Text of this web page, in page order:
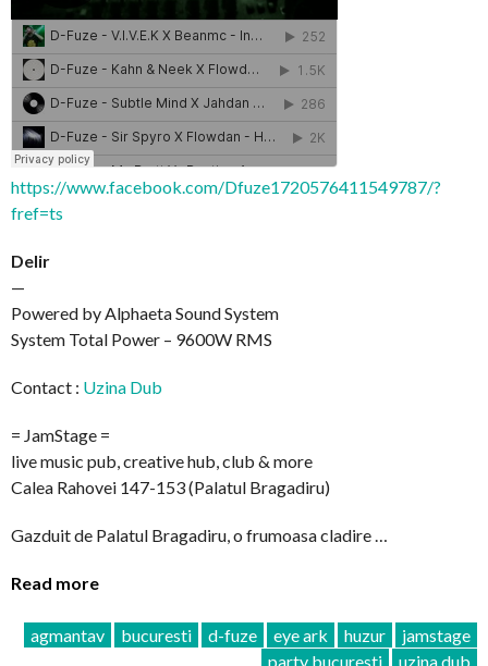
https://www.facebook.com/Dfuze1720576411549787/?
fref=ts
Delir
—
Powered by Alphaeta Sound System
System Total Power – 9600W RMS
Contact : Uzina Dub
= JamStage =
live music pub, creative hub, club & more
Calea Rahovei 147-153 (Palatul Bragadiru)
Gazduit de Palatul Bragadiru, o frumoasa cladire …
Read more
agmantav bucuresti d-fuze eye ark huzur
jamstage
party bucuresti
uzina dub